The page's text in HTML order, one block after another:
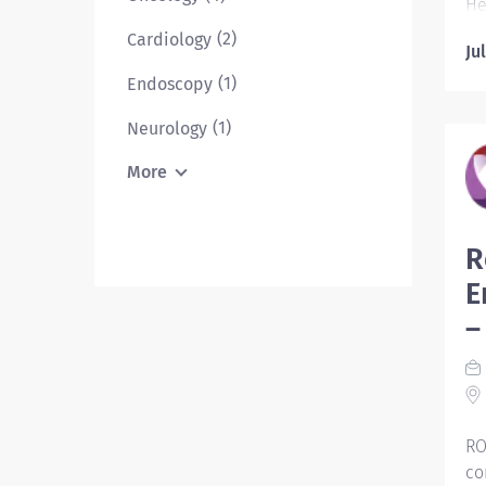
Cardiology (2)
Endoscopy (1)
Neurology (1)
More